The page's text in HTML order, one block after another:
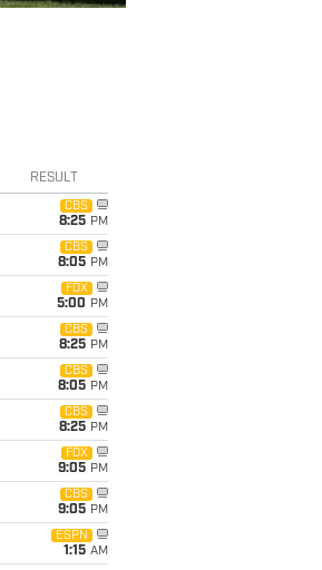
RESULT
CBS
8:25 PM
CBS
8:05 PM
FOX
5:00 PM
CBS
8:25 PM
CBS
8:05 PM
CBS
8:25 PM
FOX
9:05 PM
CBS
9:05 PM
ESPN
1:15 AM